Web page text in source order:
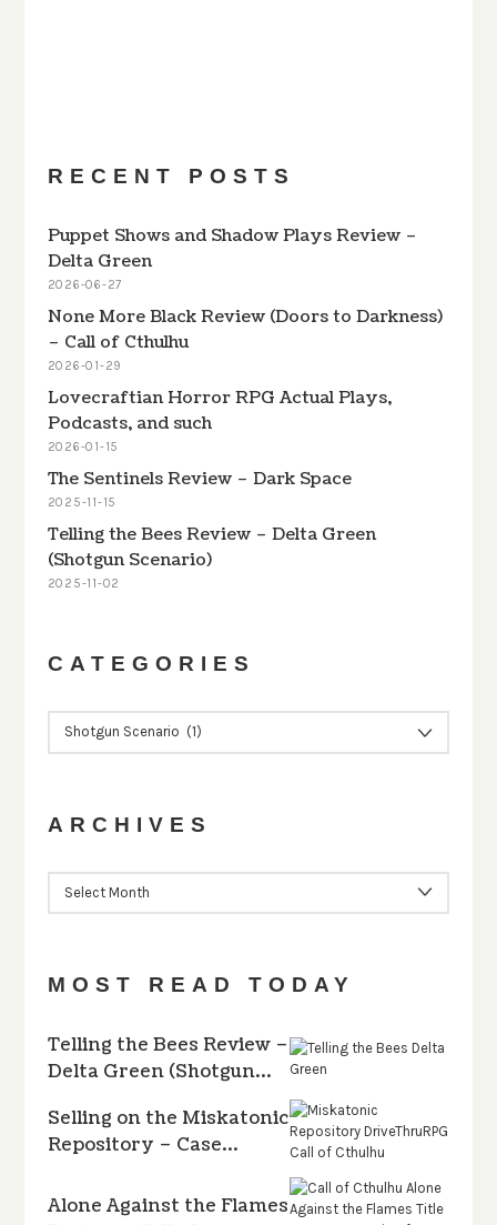
RECENT POSTS
Puppet Shows and Shadow Plays Review –
Delta Green
2026-06-27
None More Black Review (Doors to Darkness)
– Call of Cthulhu
2026-01-29
Lovecraftian Horror RPG Actual Plays,
Podcasts, and such
2026-01-15
The Sentinels Review – Dark Space
2025-11-15
Telling the Bees Review – Delta Green
(Shotgun Scenario)
2025-11-02
CATEGORIES
ARCHIVES
MOST READ TODAY
Telling the Bees Review –
Delta Green (Shotgun…
Selling on the Miskatonic
Repository – Case…
Alone Against the Flames